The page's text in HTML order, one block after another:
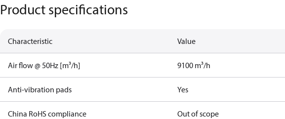
Product specifications
Characteristic Value
Air flow @ 50Hz [m³/h] 9100 m³/h
Anti-vibration pads Yes
China RoHS compliance Out of scope